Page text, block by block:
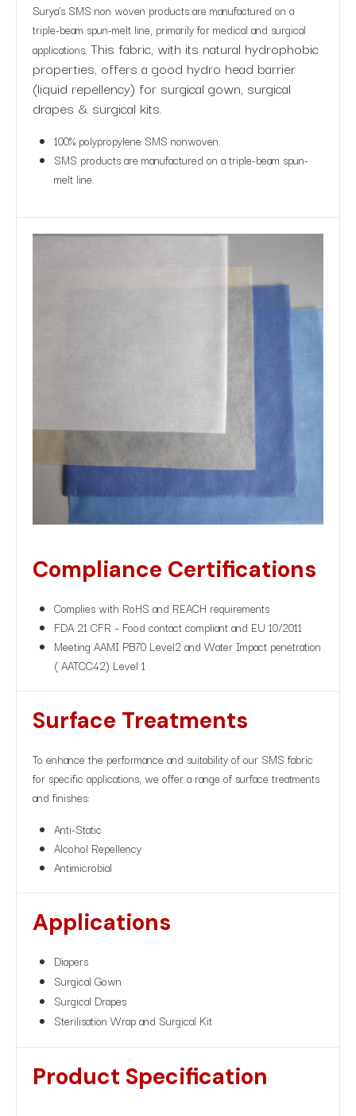
Surya’s SMS non woven products are manufactured on a
triple-beam spun-melt line, primarily for medical and surgical
applications. This fabric, with its natural hydrophobic
properties, offers a good hydro head barrier
(liquid repellency) for surgical gown, surgical
drapes & surgical kits.
100% polypropylene SMS nonwoven.
SMS products are manufactured on a triple-beam spun-
melt line.
Compliance Certifications
Complies with RoHS and REACH requirements
FDA 21 CFR – Food contact compliant and EU 10/2011
Meeting AAMI PB70 Level2 and Water Impact penetration
( AATCC42) Level 1
Surface Treatments
To enhance the performance and suitability of our SMS fabric
for specific applications, we offer a range of surface treatments
and finishes:
Anti-Static
Alcohol Repellency
Antimicrobial
Applications
Diapers
Surgical Gown
Surgical Drapes
Sterilisation Wrap and Surgical Kit
Product Specification